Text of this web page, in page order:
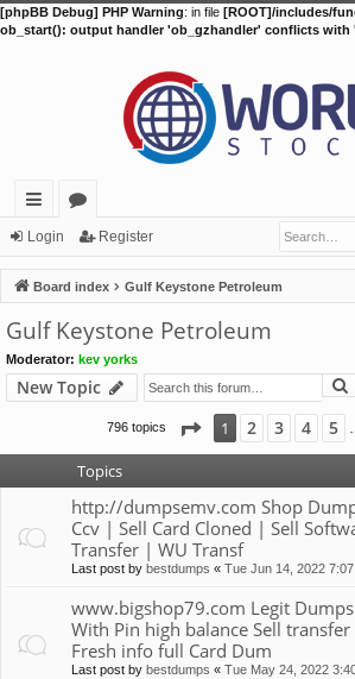
[phpBB Debug] PHP Warning: in file [ROOT]/includes/
ob_start(): output handler 'ob_gzhandler' conflicts
ui
ck
lin
ks
or
u
m
s
Login Register
Board index Gulf Keystone Petroleum
Gulf Keystone Petroleum
Moderator: kev yorks
New Topic
796 topics Page 1of32
1 2 3 4 5
Topics
http://dumpsemv.com Shop
Ccv | Sell Card Cloned | Sell
Transfer | WU Transf
Last post by bestdumps « Tue Jun 14, 2022
www.bigshop79.com Legit
With Pin high balance Sell
Fresh info full Card Dum
Last post by bestdumps « Tue May 24, 2022